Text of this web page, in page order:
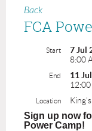
Back
FCA
Start
7 Jul
8:00
End
11
Location
Sign up now
Power Camp!